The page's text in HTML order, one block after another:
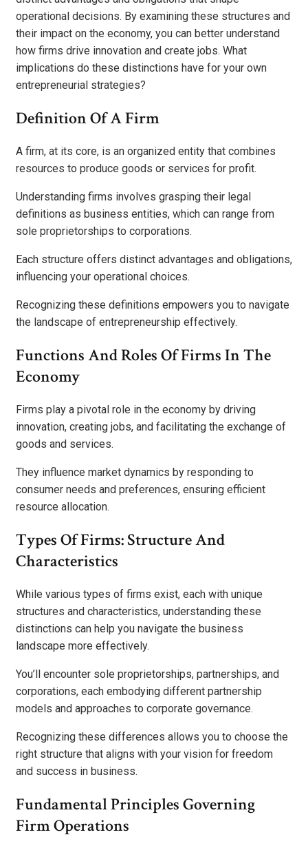
operational decisions. By examining these structures and
their impact on the economy, you can better understand
how firms drive innovation and create jobs. What
implications do these distinctions have for your own
entrepreneurial strategies?
Definition Of A Firm
A firm, at its core, is an organized entity that combines
resources to produce goods or services for profit.
Understanding firms involves grasping their legal
definitions as business entities, which can range from
sole proprietorships to corporations.
Each structure offers distinct advantages and obligations,
influencing your operational choices.
Recognizing these definitions empowers you to navigate
the landscape of entrepreneurship effectively.
Functions And Roles Of Firms In The
Economy
Firms play a pivotal role in the economy by driving
innovation, creating jobs, and facilitating the exchange of
goods and services.
They influence market dynamics by responding to
consumer needs and preferences, ensuring efficient
resource allocation.
Types Of Firms: Structure And
Characteristics
While various types of firms exist, each with unique
structures and characteristics, understanding these
distinctions can help you navigate the business
landscape more effectively.
You’ll encounter sole proprietorships, partnerships, and
corporations, each embodying different partnership
models and approaches to corporate governance.
Recognizing these differences allows you to choose the
right structure that aligns with your vision for freedom
and success in business.
Fundamental Principles Governing
Firm Operations